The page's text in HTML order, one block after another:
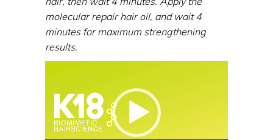
molecular repair hair oil, and wait 4
minutes for maximum strengthening
results.